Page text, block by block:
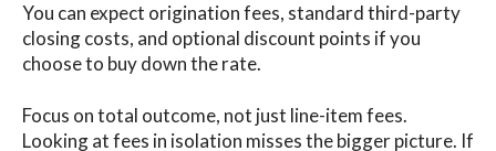
You can expect origination fees, standard third-party
closing costs, and optional discount points if you
choose to buy down the rate.
Focus on total outcome, not just line-item fees.
Looking at fees in isolation misses the bigger picture. If